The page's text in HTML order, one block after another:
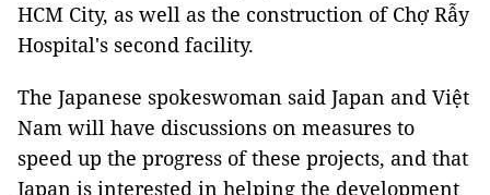
HCM City, as well as the construction of Chợ Rẫy
Hospital's second facility.
The Japanese spokeswoman said Japan and Việt
Nam will have discussions on measures to
speed up the progress of these projects, and that
Japan is interested in helping the development